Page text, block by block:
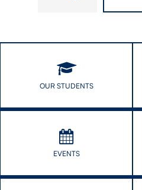
Light
with
OUR STUDENTS
EVENTS